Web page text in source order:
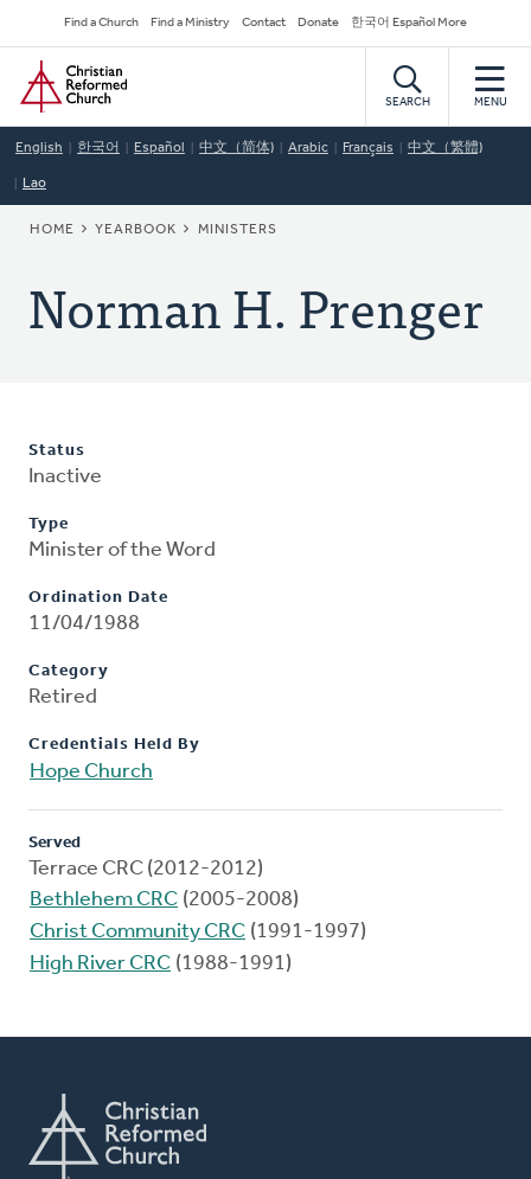
to
main
content
Secondary
Navigation
Find a Church Find a Ministry Contact Donate 한국어 Español More
Home
SEARCH MENU
English 한국어 Español 中文（简体) Arabic Français 中文（繁體)
Lao
BREADCRUMB
HOME YEARBOOK MINISTERS
Norman H. Prenger
Status
Inactive
Type
Minister of the Word
Ordination Date
11/04/1988
Category
Retired
Credentials Held By
Hope Church
Served
Terrace CRC (2012-2012)
Bethlehem CRC (2005-2008)
Christ Community CRC (1991-1997)
High River CRC (1988-1991)